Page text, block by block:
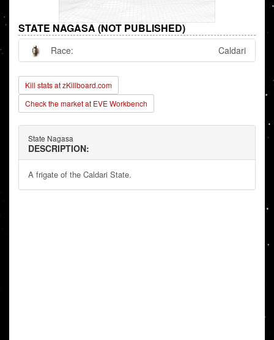
STATE NAGASA (NOT PUBLISHED)
Race: Caldari
Kill stats at zKillboard.com
Check the market at EVE Workbench
State Nagasa
DESCRIPTION:
A frigate of the Caldari State.